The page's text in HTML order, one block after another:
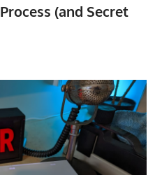
(and Secret